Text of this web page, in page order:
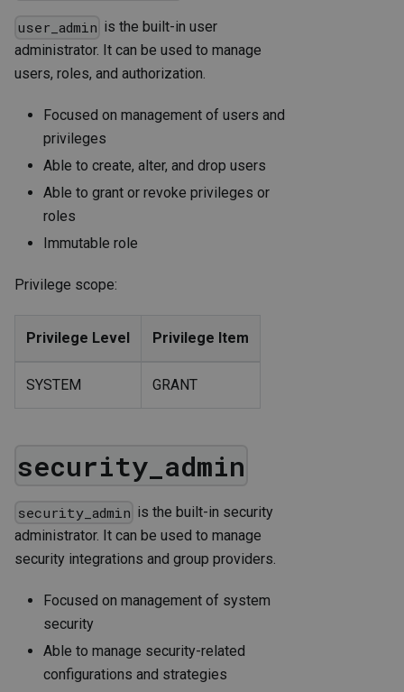
user_admin is the built-in user
administrator. It can be used to manage
users, roles, and authorization.
Focused on management of users and
privileges
Able to create, alter, and drop users
Able to grant or revoke privileges or
roles
Immutable role
Privilege scope:
Privilege Level Privilege Item
SYSTEM GRANT
security_admin
security_admin is the built-in security
administrator. It can be used to manage
security integrations and group providers.
Focused on management of system
security
Able to manage security-related
configurations and strategies